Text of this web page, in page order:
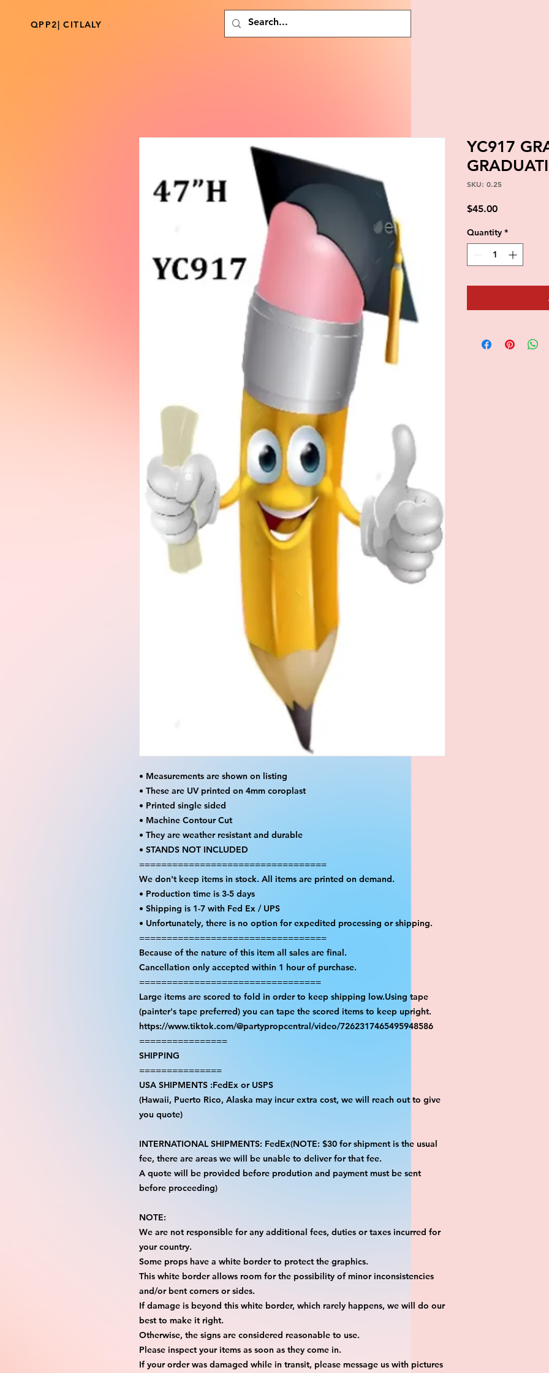
QPP2| CITLALY
• Measurements are shown on listing
• These are UV printed on 4mm coroplast
• Printed single sided
• Machine Contour Cut
• They are weather resistant and durable
• STANDS NOT INCLUDED
==================================
We don't keep items in stock. All items are printed on demand.
• Production time is 3-5 days
• Shipping is 1-7 with Fed Ex / UPS
• Unfortunately, there is no option for expedited processing or shipping.
==================================
Because of the nature of this item all sales are final.
Cancellation only accepted within 1 hour of purchase.
=================================
Large items are scored to fold in order to keep shipping low.Using tape
(painter's tape preferred) you can tape the scored items to keep upright.
https://www.tiktok.com/@partypropcentral/video/7262317465495948586
================
SHIPPING
===============
USA SHIPMENTS :FedEx or USPS
(Hawaii, Puerto Rico, Alaska may incur extra cost, we will reach out to give
you quote)
INTERNATIONAL SHIPMENTS: FedEx(NOTE: $30 for shipment is the usual
fee, there are areas we will be unable to deliver for that fee.
A quote will be provided before prodution and payment must be sent
before proceeding)
NOTE:
We are not responsible for any additional fees, duties or taxes incurred for
your country.
Some props have a white border to protect the graphics.
This white border allows room for the possibility of minor inconsistencies
and/or bent corners or sides.
If damage is beyond this white border, which rarely happens, we will do our
best to make it right.
Otherwise, the signs are considered reasonable to use.
Please inspect your items as soon as they come in.
If your order was damaged while in transit, please message us with pictures
YC917
SKU: 0.25
$45.00Price
Quantity *